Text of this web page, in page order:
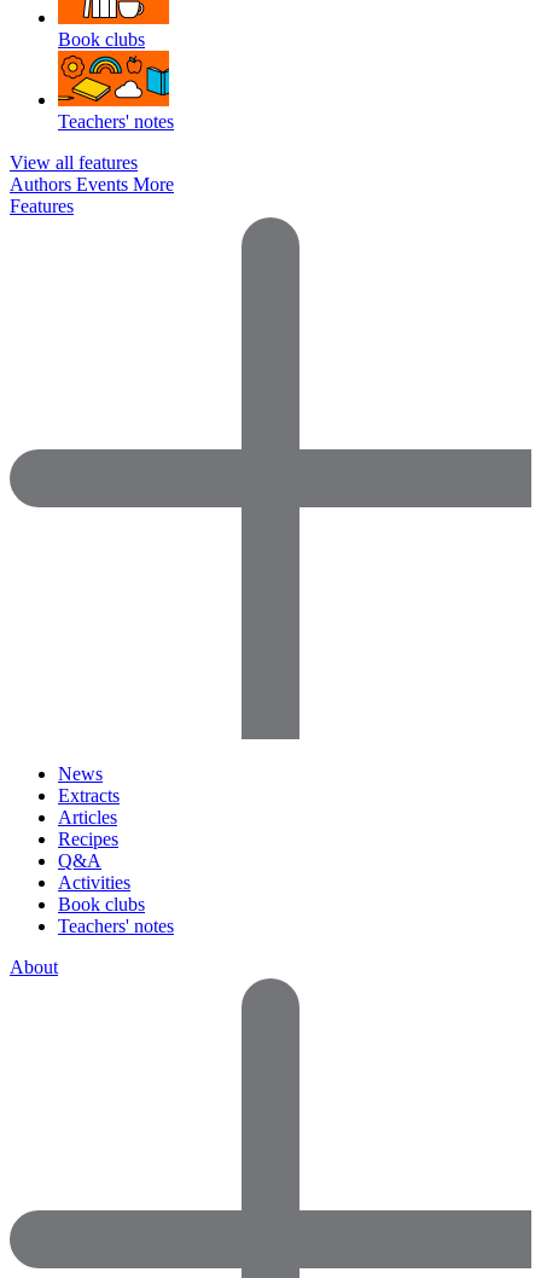
Book clubs
Teachers' notes
View all features
Authors Events More
Features
News
Extracts
Articles
Recipes
Q&A
Activities
Book clubs
Teachers' notes
About